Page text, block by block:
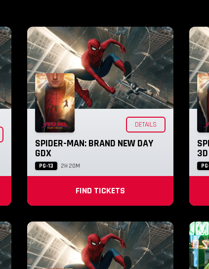
DETAILS
SPIDER-MAN: BRAND NEW DAY
GDX
PG-13 2H 20M
FIND TICKETS
3D